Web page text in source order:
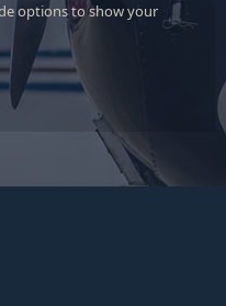
options to show your